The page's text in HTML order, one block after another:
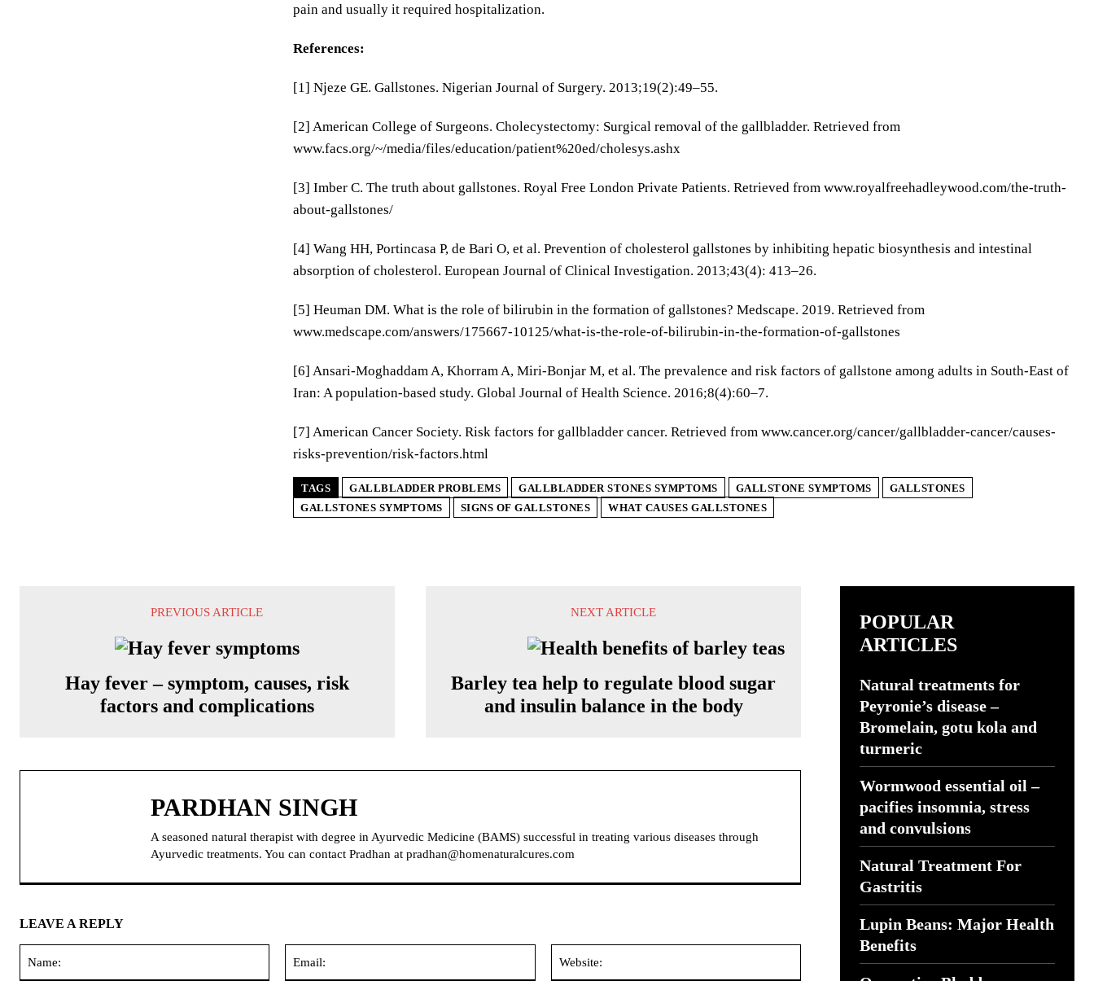
pain and usually it required hospitalization.
References:
[1] Njeze GE. Gallstones. Nigerian Journal of Surgery. 2013;19(2):49–55.
[2] American College of Surgeons. Cholecystectomy: Surgical removal of the gallbladder. Retrieved from
www.facs.org/~/media/files/education/patient%20ed/cholesys.ashx
[3] Imber C. The truth about gallstones. Royal Free London Private Patients. Retrieved from www.royalfreehadleywood.com/the-truth-
about-gallstones/
[4] Wang HH, Portincasa P, de Bari O, et al. Prevention of cholesterol gallstones by inhibiting hepatic biosynthesis and intestinal
absorption of cholesterol. European Journal of Clinical Investigation. 2013;43(4): 413–26.
[5] Heuman DM. What is the role of bilirubin in the formation of gallstones? Medscape. 2019. Retrieved from
www.medscape.com/answers/175667-10125/what-is-the-role-of-bilirubin-in-the-formation-of-gallstones
[6] Ansari-Moghaddam A, Khorram A, Miri-Bonjar M, et al. The prevalence and risk factors of gallstone among adults in South-East of
Iran: A population-based study. Global Journal of Health Science. 2016;8(4):60–7.
[7] American Cancer Society. Risk factors for gallbladder cancer. Retrieved from www.cancer.org/cancer/gallbladder-cancer/causes-
risks-prevention/risk-factors.html
TAGS GALLBLADDER PROBLEMS GALLBLADDER STONES SYMPTOMS GALLSTONE SYMPTOMS
GALLSTONES
GALLSTONES SYMPTOMS
SIGNS OF GALLSTONES WHAT CAUSES GALLSTONES
PREVIOUS ARTICLE
Hay fever – symptom, causes, risk
factors and complications
NEXT ARTICLE
Barley tea help to regulate blood sugar
and insulin balance in the body
PARDHAN SINGH
A seasoned natural therapist with degree in Ayurvedic Medicine (BAMS) successful in treating various diseases through
Ayurvedic treatments. You can contact Pradhan at pradhan@homenaturalcures.com
LEAVE A REPLY
POPULAR
ARTICLES
Natural treatments for
Peyronie’s disease –
Bromelain, gotu kola and
turmeric
Wormwood essential oil –
pacifies insomnia, stress
and convulsions
Natural Treatment For
Gastritis
Lupin Beans: Major Health
Benefits